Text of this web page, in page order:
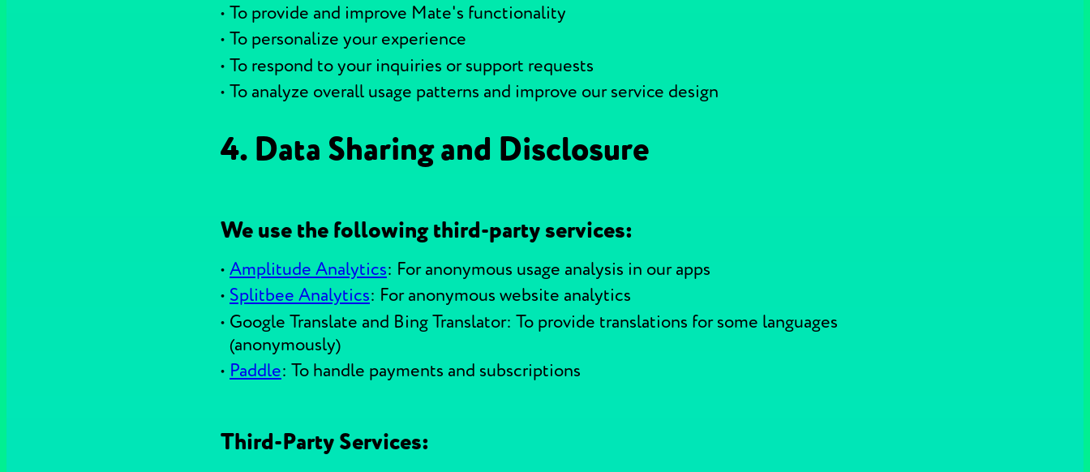
To provide and improve Mate's functionality
To personalize your experience
To respond to your inquiries or support requests
To analyze overall usage patterns and improve our service design
4. Data Sharing and Disclosure
We use the following third-party services:
Amplitude Analytics: For anonymous usage analysis in our apps
Splitbee Analytics: For anonymous website analytics
Google Translate and Bing Translator: To provide translations for some languages
(anonymously)
Paddle: To handle payments and subscriptions
Third-Party Services: